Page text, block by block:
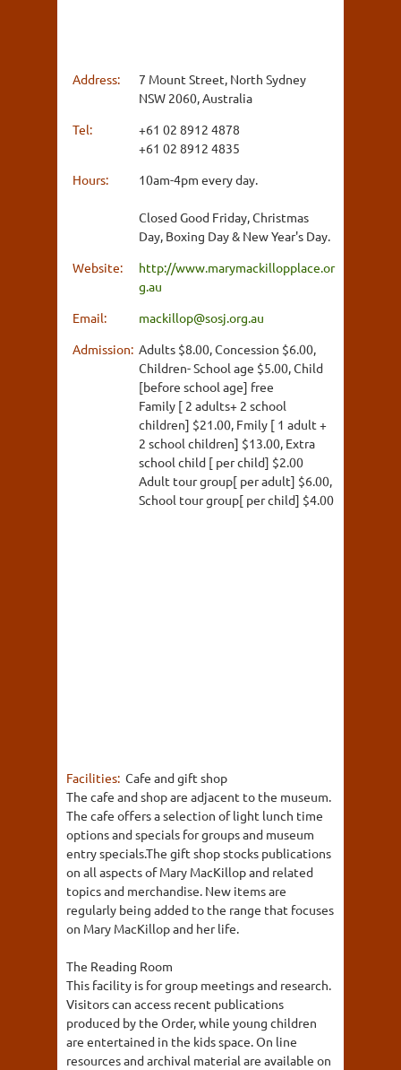
Address:
7 Mount Street, North Sydney
NSW 2060, Australia
Tel:
+61 02 8912 4878
+61 02 8912 4835
Hours:
10am-4pm every day.
Closed Good Friday, Christmas
Day, Boxing Day & New Year's Day.
Website:
http://www.marymackillopplace.or
g.au
Email:
mackillop@sosj.org.au
Admission: Adults $8.00, Concession $6.00,
Children- School age $5.00, Child
[before school age] free
Family [ 2 adults+ 2 school
children] $21.00, Fmily [ 1 adult +
2 school children] $13.00, Extra
school child [ per child] $2.00
Adult tour group[ per adult] $6.00,
School tour group[ per child] $4.00
Facilities: Cafe and gift shop
The cafe and shop are adjacent to the museum.
The cafe offers a selection of light lunch time
options and specials for groups and museum
entry specials.The gift shop stocks publications
on all aspects of Mary MacKillop and related
topics and merchandise. New items are
regularly being added to the range that focuses
on Mary MacKillop and her life.
The Reading Room
This facility is for group meetings and research.
Visitors can access recent publications
produced by the Order, while young children
are entertained in the kids space. On line
resources and archival material are available on